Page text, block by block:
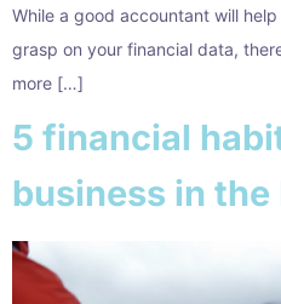
While a good accountant will
grasp on your financial data,
more […]
5 financial
business in the